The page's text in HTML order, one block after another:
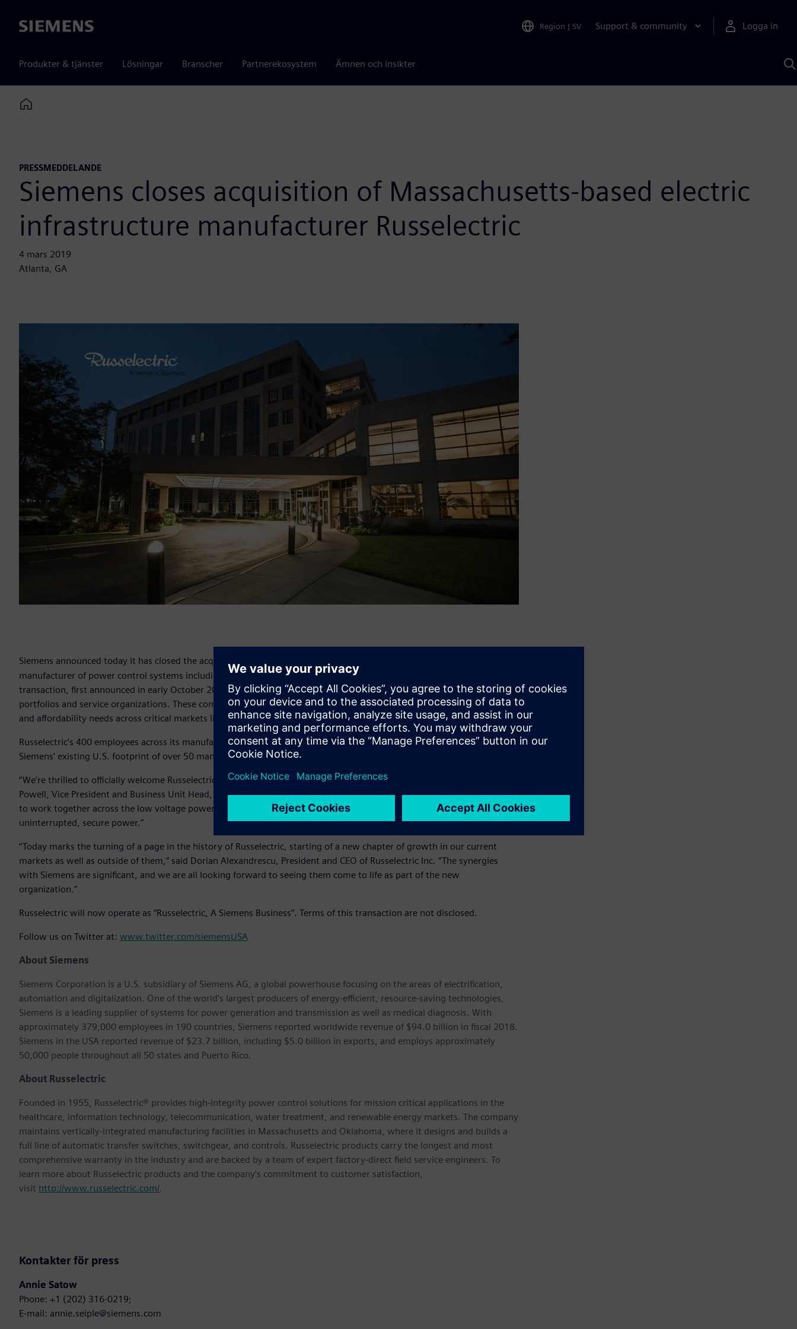
Siemens Region | SV Support & community Logga in
Produkter & tjänster Lösningar Branscher Partnerekosystem Ämnen och insikter
Home
PRESSMEDDELANDE
Siemens closes acquisition of Massachusetts-based electric
infrastructure manufacturer Russelectric
4 mars 2019
Atlanta, GA
Siemens announced today it has closed the acquisition of Massachusetts-based Russelectric
manufacturer of power control systems including paralleling switchgear and automatic transfer switches. The
transaction, first announced in early October 2018, brings together the companies’ complementary electrical power
portfolios and service organizations. These combined efforts will help better address growing power reliability, security
and affordability needs across critical markets like data centers, public infrastructure, and healthcare.
Russelectric’s 400 employees across its manufacturing hubs in Hingham, MA and Broken Arrow, OK will expand
Siemens’ existing U.S. footprint of over 50 manufacturing, R&D and digital hubs and its 50,000 U.S. employee base.
“We’re thrilled to officially welcome Russelectric to the Siemens family with the closing of this acquisition,” said Barry
Powell, Vice President and Business Unit Head, Siemens Low Voltage & Products, North America. “Our teams are ready
to work together across the low voltage power market to provide technologies that ensure critical installations receive
uninterrupted, secure power.”
“Today marks the turning of a page in the history of Russelectric, starting of a new chapter of growth in our current
markets as well as outside of them,” said Dorian Alexandrescu, President and CEO of Russelectric Inc. “The synergies
with Siemens are significant, and we are all looking forward to seeing them come to life as part of the new
organization.”
Russelectric will now operate as “Russelectric, A Siemens Business”. Terms of this transaction are not disclosed.
Follow us on Twitter at: www.twitter.com/siemensUSA
About Siemens
Siemens Corporation is a U.S. subsidiary of Siemens AG, a global powerhouse focusing on the areas of electrification,
automation and digitalization. One of the world's largest producers of energy-efficient, resource-saving technologies,
Siemens is a leading supplier of systems for power generation and transmission as well as medical diagnosis. With
approximately 379,000 employees in 190 countries, Siemens reported worldwide revenue of $94.0 billion in fiscal 2018.
Siemens in the USA reported revenue of $23.7 billion, including $5.0 billion in exports, and employs approximately
50,000 people throughout all 50 states and Puerto Rico.
About Russelectric
Founded in 1955, Russelectric® provides high-integrity power control solutions for mission critical applications in the
healthcare, information technology, telecommunication, water treatment, and renewable energy markets. The company
maintains vertically-integrated manufacturing facilities in Massachusetts and Oklahoma, where it designs and builds a
full line of automatic transfer switches, switchgear, and controls. Russelectric products carry the longest and most
comprehensive warranty in the industry and are backed by a team of expert factory-direct field service engineers. To
learn more about Russelectric products and the company’s commitment to customer satisfaction,
visit http://www.russelectric.com/.
Kontakter för press
Annie Satow
Phone: +1 (202) 316-0219;
E-mail: annie.seiple@siemens.com